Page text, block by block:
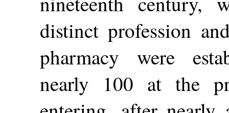
distinct profession
pharmacy were
nearly 100 at the